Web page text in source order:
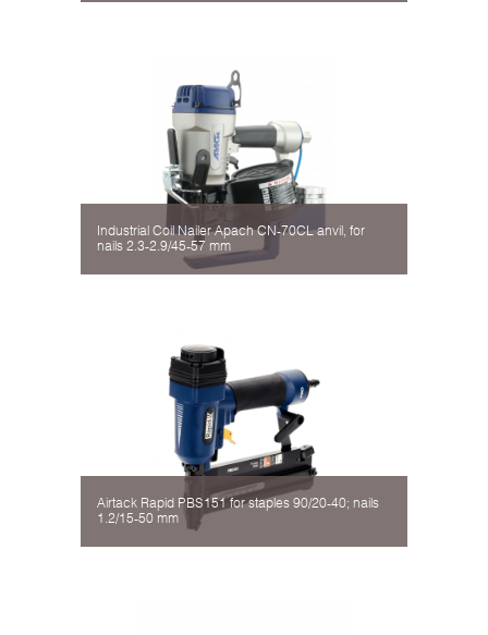
Industrial Coil Nailer Apach CN-70CL аnvil, for
nails 2.3-2.9/45-57 mm
Airtack Rapid PBS151 for staples 90/20-40; nails
1.2/15-50 mm